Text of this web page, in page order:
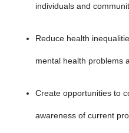
individuals and
Reduce health
mental health problems
Create opportunities to
awareness of current